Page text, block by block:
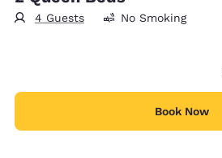
4 Guests No Smoking
Book Now